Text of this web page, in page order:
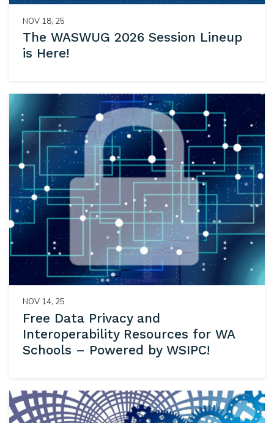
NOV 18, 25
The WASWUG 2026 Session Lineup
is Here!
NOV 14, 25
Free Data Privacy and
Interoperability Resources for WA
Schools – Powered by WSIPC!